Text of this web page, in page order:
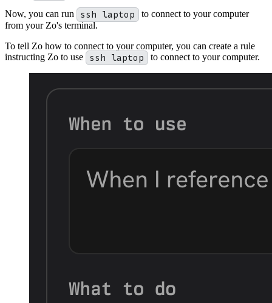
Now, you can run ssh laptop
to connect to your computer
from your Zo's terminal.
To tell Zo how to connect to your computer, you can create a rule
instructing Zo to use
ssh laptop to connect to your computer.